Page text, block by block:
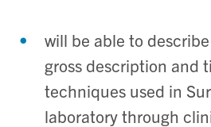
will be able to
gross description and
techniques used in
laboratory through